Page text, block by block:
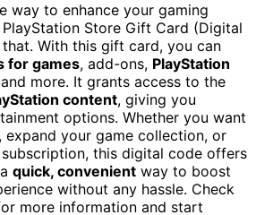
way to enhance your gaming
Store Gift Card (Digital
With this gift card, you can
for games, add-ons, PlayStation
more. It grants access to the
content, giving you
options. Whether you want
expand your game collection, or
this digital code offers
quick, convenient way to boost
without any hassle. Check
more information and start